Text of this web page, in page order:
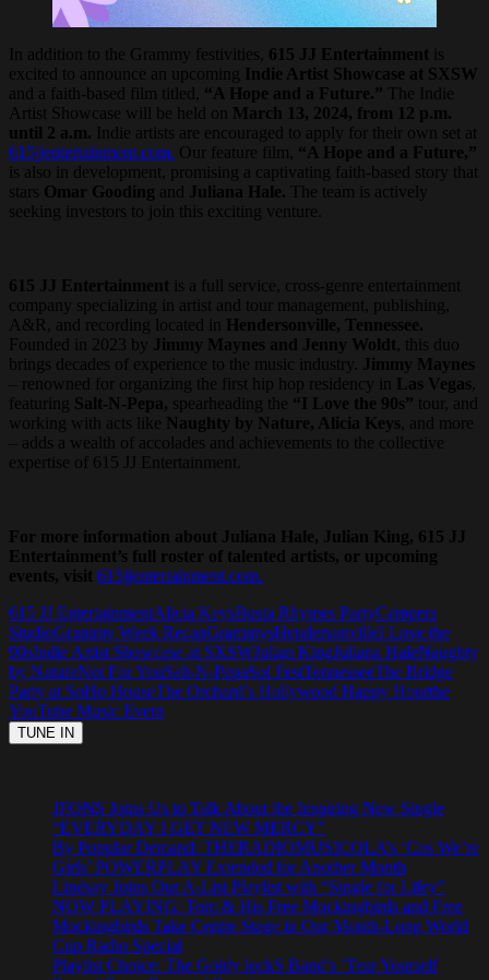
In addition to the Grammy festivities, 615 JJ Entertainment
is
excited to announce an upcoming Indie Artist Showcase at SXSW
and a faith-based film titled, “A Hope and a Future.” The Indie
Artist Showcase will be held on
March 13, 2024, from 12 p.m.
until 2 a.m. Indie artists are encouraged to apply for their own set at
615jjentertainment.com. Our feature film, “A Hope and a Future,”
is also in development, promising a captivating faith-based story that
stars Omar Gooding and Juliana Hale. The team is actively
seeking investors to join this exciting venture.
615 JJ Entertainment
is a full service, cross-genre entertainment
company specializing in artist and tour management, publishing,
A&R, and recording located in
Hendersonville, Tennessee.
Founded in 2023 by
Jimmy Maynes and Jenny Woldt
, this duo
brings decades of experience to the music industry.
Jimmy Maynes
– renowned for organizing the first hip hop residency in
Las Vegas
featuring Salt-N-Pepa, spearheading the “I Love the 90s” tour, and
working with acts like Naughty by Nature, Alicia Keys , and more
– adds a wealth of accolades and achievements to the collective
expertise of 615 JJ Entertainment.
For more information about Juliana Hale, Julian King, 615 JJ
Entertainment’s full roster of talented artists, or upcoming
events, visit 615jjentertainment.com.
615 JJ EntertainmentAlicia KeysBusta Rhymes PartyCampers
StudioGrammy Week RecapGrammysHendersonvilleI Love the
90sIndie Artist Showcase at SXSWJulian KingJuliana HaleNaughty
by NatureNot For YouSalt-N-PepaSol FestTennesseeThe Bridge
Party at SoHo HouseThe Orchard’s Hollywood Happy Hourthe
YouTube Music Event
JFONS Joins Us to Talk About the Inspiring New Single
“EVERYDAY I GET NEW MERCY”
By Popular Demand: THERADIOMUSICOLA’s ‘Cos We’re
Girls’ POWERPLAY Extended for Another Month
Lindsay Joins Our A-List Playlist with “Single for Lifey”
NOW PLAYING: Tom & His Free Mockingbirds and Free
Mockingbirds Take Centre Stage in Our Month-Long World
Cup Radio Special
Playlist Choice: The Goldy lockS Band’s ‘Tear Yourself